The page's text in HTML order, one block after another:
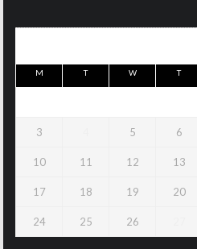
M T W T
3 5 6
10 11 12 13
17 18 19 20
24 25 26